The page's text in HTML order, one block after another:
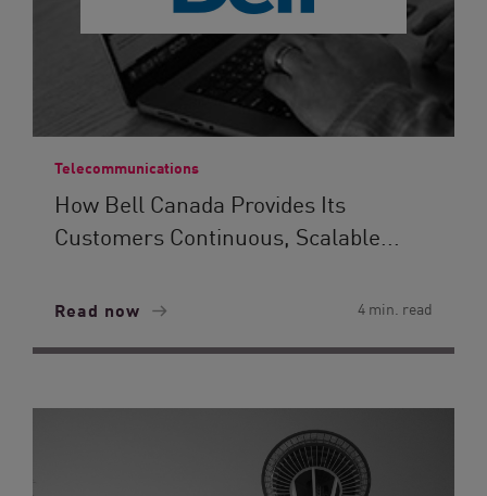
Telecommunications
How Bell Canada Provides Its
Customers Continuous, Scalable...
Read now 4 min. read